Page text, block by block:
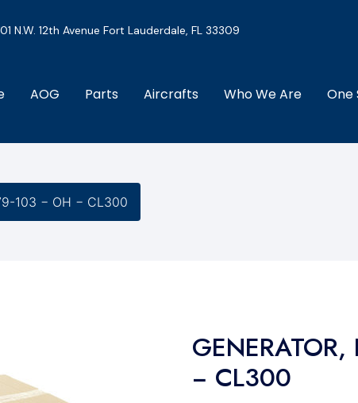
N.W. 12th Avenue Fort Lauderdale, FL 33309
AOG Parts Aircrafts Who We Are One
103 − OH − CL300
− CL300